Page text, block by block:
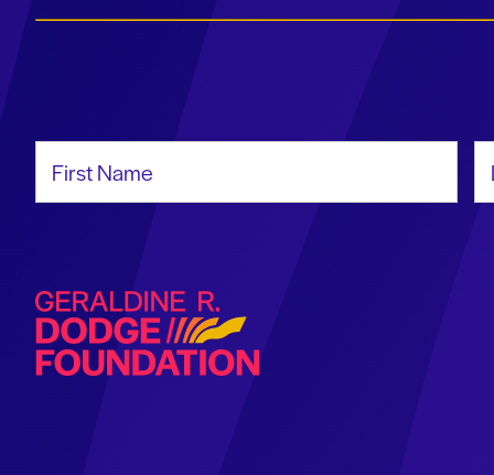
Geraldine R. Dodge Foundation